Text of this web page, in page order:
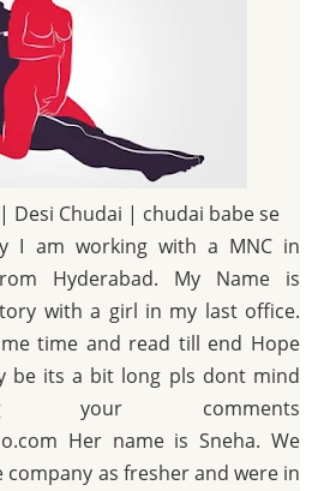
Desi Chudai | chudai babe se
I am working with a MNC in
Hyderabad. My Name is
with a girl in my last office.
time and read till end Hope
be its a bit long pls dont mind
your comments
Her name is Sneha. We
as fresher and were in